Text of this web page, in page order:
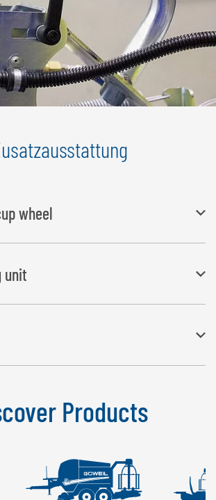
wheel
with the scope of delivery) fine grain
life
unit
straight blades
Products